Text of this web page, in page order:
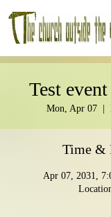
Test
Mon, Apr 07
  |
Time &
Apr 07, 2031,